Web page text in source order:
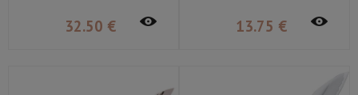
32.50 € 13.75 €